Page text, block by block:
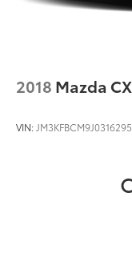
2018 Mazda
VIN: JM3KFBCM9J0316295